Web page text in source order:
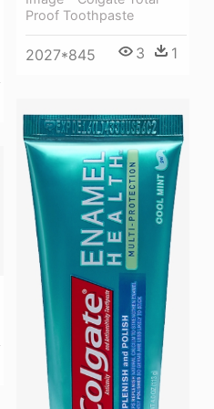
Proof Toothpaste
2027*845 3 1